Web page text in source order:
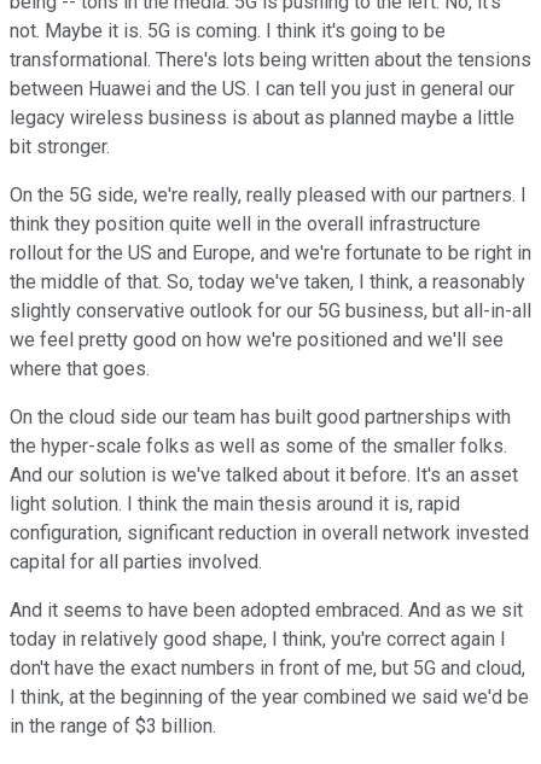
not. Maybe it is. 5G is coming. I think it's going to be
transformational. There's lots being written about the tensions
between Huawei and the US. I can tell you just in general our
legacy wireless business is about as planned maybe a little
bit stronger.
On the 5G side, we're really, really pleased with our partners. I
think they position quite well in the overall infrastructure
rollout for the US and Europe, and we're fortunate to be right in
the middle of that. So, today we've taken, I think, a reasonably
slightly conservative outlook for our 5G business, but all-in-all
we feel pretty good on how we're positioned and we'll see
where that goes.
On the cloud side our team has built good partnerships with
the hyper-scale folks as well as some of the smaller folks.
And our solution is we've talked about it before. It's an asset
light solution. I think the main thesis around it is, rapid
configuration, significant reduction in overall network invested
capital for all parties involved.
And it seems to have been adopted embraced. And as we sit
today in relatively good shape, I think, you're correct again I
don't have the exact numbers in front of me, but 5G and cloud,
I think, at the beginning of the year combined we said we'd be
in the range of $3 billion.